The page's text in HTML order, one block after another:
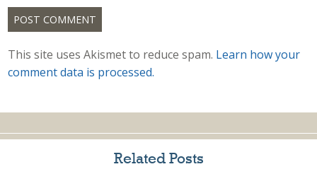
This site uses Akismet to reduce spam. Learn how your
comment data is processed.
Related Posts